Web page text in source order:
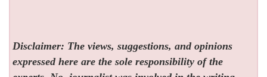
Disclaimer: The views, suggestions, and opinions
expressed here are the sole responsibility of the